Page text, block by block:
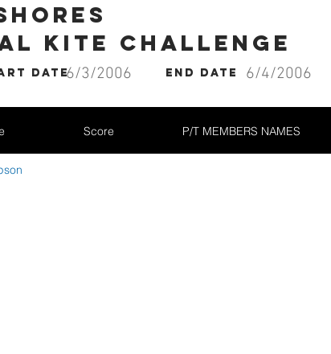
Kite Challenge
date6/3/2006 End date 6/4/2006
Score P/T MEMBERS NAMES